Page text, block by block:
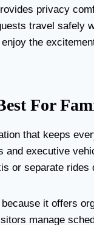
privacy
travel safely
the
For
that keeps
executive
or separate rides
because it offers
manage